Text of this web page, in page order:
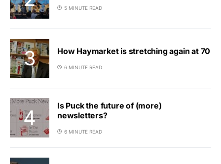
5 MINUTE READ
How Haymarket is stretching again at 70
6 MINUTE READ
Is Puck the future of (more)
newsletters?
6 MINUTE READ